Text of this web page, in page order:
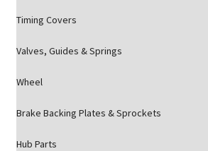
Timing Covers
Valves, Guides & Springs
Wheel
Brake Backing Plates & Sprockets
Hub Parts